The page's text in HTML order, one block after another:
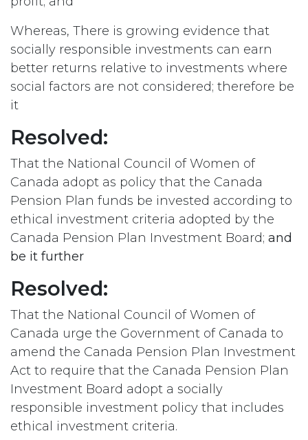
Whereas, There is growing evidence that
socially responsible investments can earn
better returns relative to investments where
social factors are not considered; therefore be
it
Resolved:
That the National Council of Women of
Canada adopt as policy that the Canada
Pension Plan funds be invested according to
ethical investment criteria adopted by the
Canada Pension Plan Investment Board; and
be it further
Resolved:
That the National Council of Women of
Canada urge the Government of Canada to
amend the Canada Pension Plan Investment
Act to require that the Canada Pension Plan
Investment Board adopt a socially
responsible investment policy that includes
ethical investment criteria.